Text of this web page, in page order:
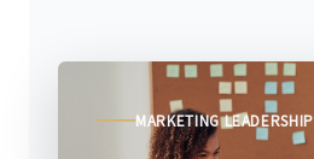
MARKETING LEADERSHIP